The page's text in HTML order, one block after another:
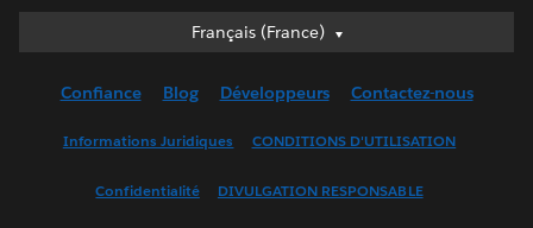
Français (France)
Français (France)
English (UK)
Français (Canada)
Confiance Blog Développeurs Contactez-nous
Informations Juridiques CONDITIONS D'UTILISATION
Confidentialité DIVULGATION RESPONSABLE